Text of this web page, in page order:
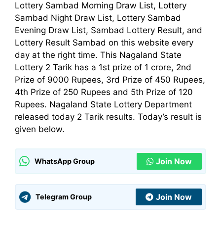
Lottery Sambad Morning Draw List, Lottery
Sambad Night Draw List, Lottery Sambad
Evening Draw List, Sambad Lottery Result, and
Lottery Result Sambad on this website every
day at the right time. This Nagaland State
Lottery 2 Tarik has a 1st prize of 1 crore, 2nd
Prize of 9000 Rupees, 3rd Prize of 450 Rupees,
4th Prize of 250 Rupees and 5th Prize of 120
Rupees. Nagaland State Lottery Department
released today 2 Tarik results. Today’s result is
given below.
WhatsApp Group Join Now
Telegram Group Join Now